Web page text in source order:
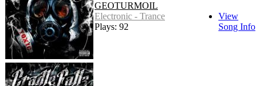
GEOTURMOIL
Electronic - Trance
Plays: 92
View
Song Info